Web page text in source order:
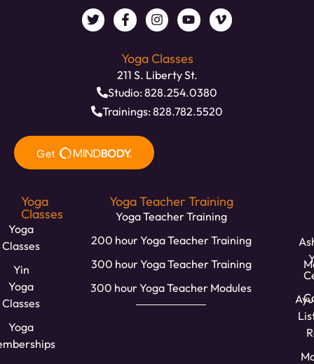
Yoga Classes
211 S. Liberty St.
Studio: 828.254.0380
Trainings: 828.782.5520
Yoga
Classes
Yoga
Classes
Yin
Yoga
Classes
Yoga
Yoga Teacher Training
Yoga Teacher Training
200 hour Yoga Teacher Training
300 hour Yoga Teacher Training
300 hour Yoga Teacher Modules